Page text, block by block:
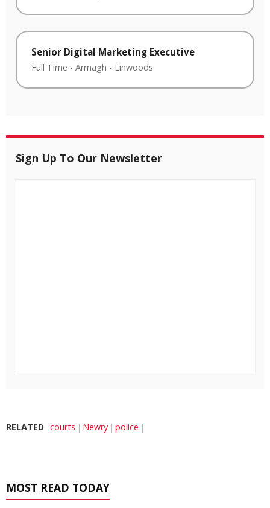
Senior Digital Marketing Executive
Full Time - Armagh - Linwoods
Sign Up To Our Newsletter
RELATED courts Newry police
MOST READ TODAY